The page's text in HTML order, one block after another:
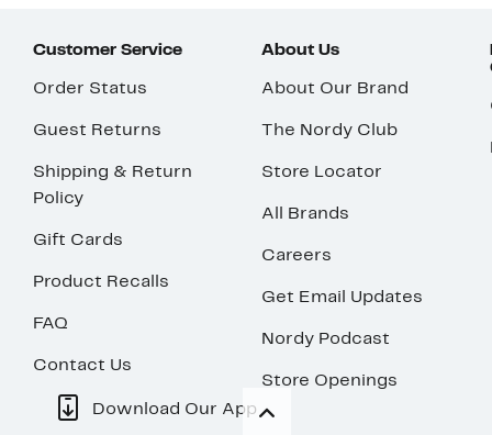
Customer Service
Order Status
Guest Returns
Shipping & Return
Policy
Gift Cards
Product Recalls
FAQ
Contact Us
About Us
About Our Brand
The Nordy Club
Store Locator
All Brands
Careers
Get Email Updates
Nordy Podcast
Store Openings
Download Our App